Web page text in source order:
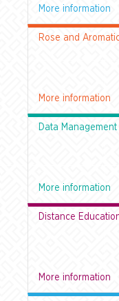
More information
Rose and
More information
Data
More information
Distance
More information